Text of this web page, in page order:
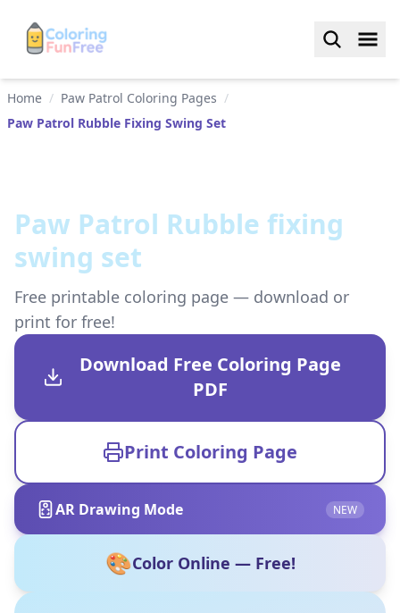
Home / Paw Patrol Coloring Pages /
Paw Patrol Rubble Fixing Swing Set
Paw Patrol Rubble fixing
swing set
Free printable coloring page — download or
print for free!
Download Free Coloring Page
PDF
Print Coloring Page
AR Drawing Mode NEW
🎨Color Online — Free!